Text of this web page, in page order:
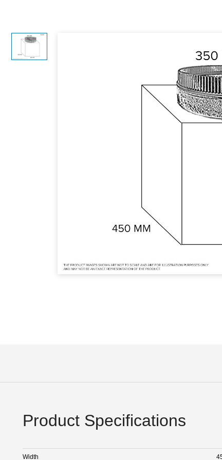
Product Specifications
Width